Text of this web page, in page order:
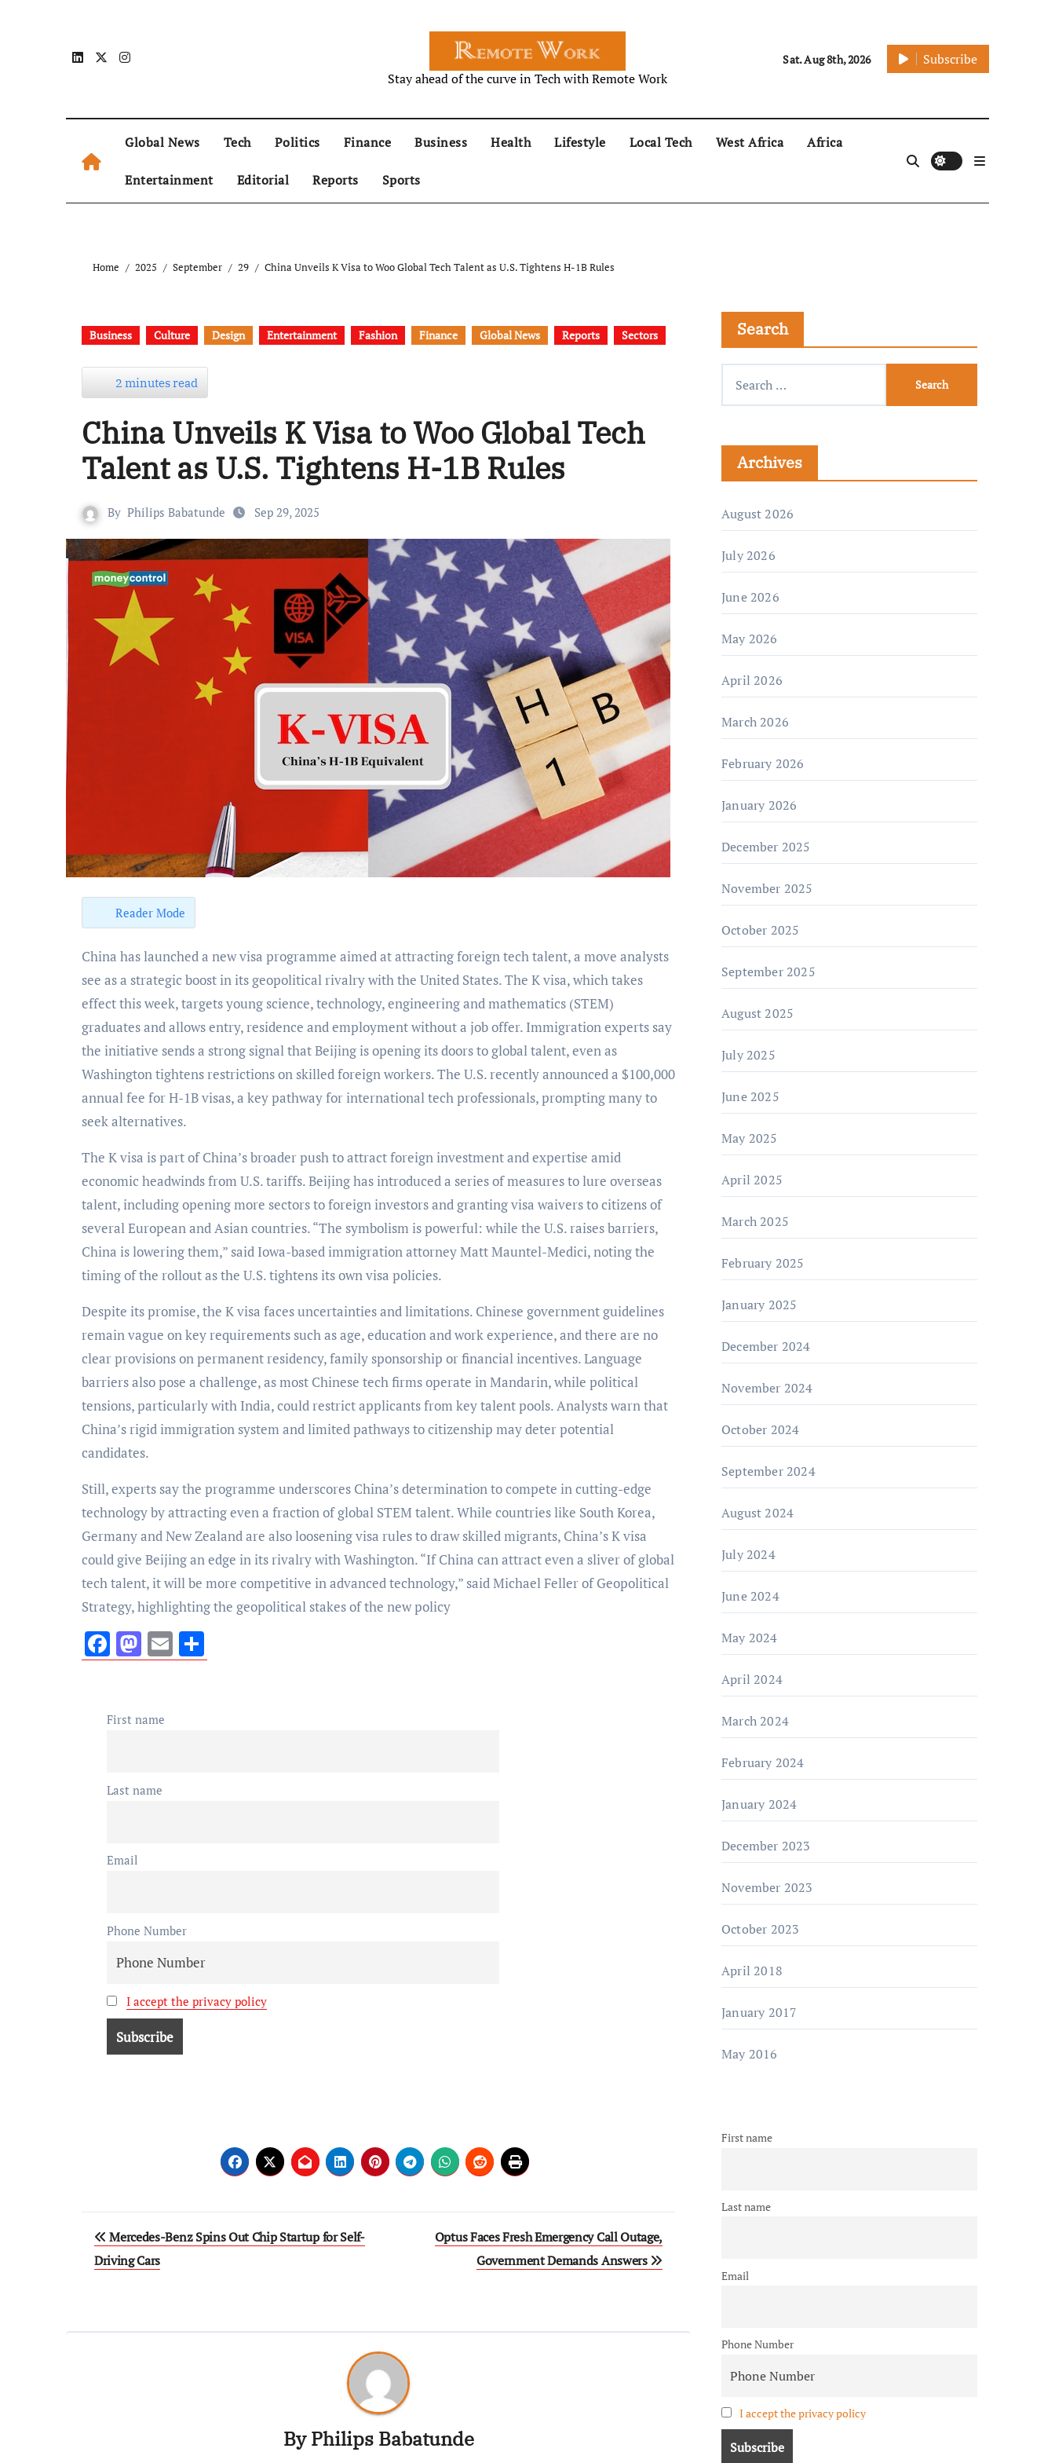
Stay ahead of the curve in Tech with Remote Work
Sat. Aug 8th, 2026 Subscribe
Global News Tech Politics Finance Business Health Lifestyle Local Tech West Africa Africa
Entertainment Editorial Reports Sports
Home 2025 September 29 China Unveils K Visa to Woo Global Tech Talent as U.S. Tightens H-1B Rules
Business Culture Design Entertainment Fashion Finance Global News Reports Sectors
2 minutes read
China Unveils K Visa to Woo Global Tech
Talent as U.S. Tightens H-1B Rules
By Philips Babatunde Sep 29, 2025
Reader Mode
China has launched a new visa programme aimed at attracting foreign tech talent, a move analysts
see as a strategic boost in its geopolitical rivalry with the United States. The K visa, which takes
effect this week, targets young science, technology, engineering and mathematics (STEM)
graduates and allows entry, residence and employment without a job offer. Immigration experts say
the initiative sends a strong signal that Beijing is opening its doors to global talent, even as
Washington tightens restrictions on skilled foreign workers. The U.S. recently announced a $100,000
annual fee for H-1B visas, a key pathway for international tech professionals, prompting many to
seek alternatives.
The K visa is part of China’s broader push to attract foreign investment and expertise amid
economic headwinds from U.S. tariffs. Beijing has introduced a series of measures to lure overseas
talent, including opening more sectors to foreign investors and granting visa waivers to citizens of
several European and Asian countries. “The symbolism is powerful: while the U.S. raises barriers,
China is lowering them,” said Iowa-based immigration attorney Matt Mauntel-Medici, noting the
timing of the rollout as the U.S. tightens its own visa policies.
Despite its promise, the K visa faces uncertainties and limitations. Chinese government guidelines
remain vague on key requirements such as age, education and work experience, and there are no
clear provisions on permanent residency, family sponsorship or financial incentives. Language
barriers also pose a challenge, as most Chinese tech firms operate in Mandarin, while political
tensions, particularly with India, could restrict applicants from key talent pools. Analysts warn that
China’s rigid immigration system and limited pathways to citizenship may deter potential
candidates.
Still, experts say the programme underscores China’s determination to compete in cutting-edge
technology by attracting even a fraction of global STEM talent. While countries like South Korea,
Germany and New Zealand are also loosening visa rules to draw skilled migrants, China’s K visa
could give Beijing an edge in its rivalry with Washington. “If China can attract even a sliver of global
tech talent, it will be more competitive in advanced technology,” said Michael Feller of Geopolitical
Strategy, highlighting the geopolitical stakes of the new policy
Facebook
Mastodon
Email
First name
Last name
Email
Phone Number
I accept the privacy policy
Mercedes-Benz Spins Out Chip Startup for Self-
Driving Cars
Optus Faces Fresh Emergency Call Outage,
Government Demands Answers
ByPhilips Babatunde
Search
Archives
August 2026
July 2026
June 2026
May 2026
April 2026
March 2026
February 2026
January 2026
December 2025
November 2025
October 2025
September 2025
August 2025
July 2025
June 2025
May 2025
April 2025
March 2025
February 2025
January 2025
December 2024
November 2024
October 2024
September 2024
August 2024
July 2024
June 2024
May 2024
April 2024
March 2024
February 2024
January 2024
December 2023
November 2023
October 2023
April 2018
January 2017
May 2016
First name
Last name
Email
Phone Number
I accept the privacy policy